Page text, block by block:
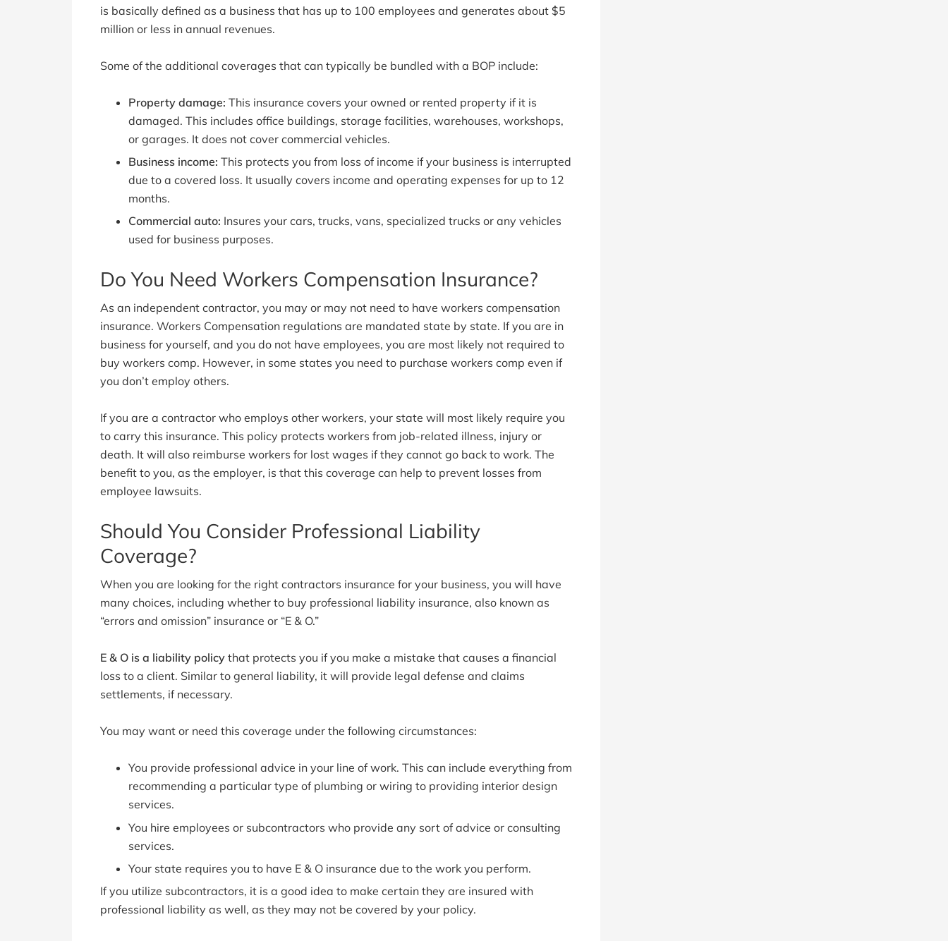
is basically defined as a business that has up to 100 employees and generates about $5
million or less in annual revenues.
Some of the additional coverages that can typically be bundled with a BOP include:
Property damage: This insurance covers your owned or rented property if it is
damaged. This includes office buildings, storage facilities, warehouses, workshops,
or garages. It does not cover commercial vehicles.
Business income: This protects you from loss of income if your business is interrupted
due to a covered loss. It usually covers income and operating expenses for up to 12
months.
Commercial auto: Insures your cars, trucks, vans, specialized trucks or any vehicles
used for business purposes.
Do You Need Workers Compensation Insurance?
As an independent contractor, you may or may not need to have workers compensation
insurance. Workers Compensation regulations are mandated state by state. If you are in
business for yourself, and you do not have employees, you are most likely not required to
buy workers comp. However, in some states you need to purchase workers comp even if
you don’t employ others.
If you are a contractor who employs other workers, your state will most likely require you
to carry this insurance. This policy protects workers from job-related illness, injury or
death. It will also reimburse workers for lost wages if they cannot go back to work. The
benefit to you, as the employer, is that this coverage can help to prevent losses from
employee lawsuits.
Should You Consider Professional Liability
Coverage?
When you are looking for the right contractors insurance for your business, you will have
many choices, including whether to buy professional liability insurance, also known as
“errors and omission” insurance or “E & O.”
E & O is a liability policy that protects you if you make a mistake that causes a financial
loss to a client. Similar to general liability, it will provide legal defense and claims
settlements, if necessary.
You may want or need this coverage under the following circumstances:
You provide professional advice in your line of work. This can include everything from
recommending a particular type of plumbing or wiring to providing interior design
services.
You hire employees or subcontractors who provide any sort of advice or consulting
services.
Your state requires you to have E & O insurance due to the work you perform.
If you utilize subcontractors, it is a good idea to make certain they are insured with
professional liability as well, as they may not be covered by your policy.